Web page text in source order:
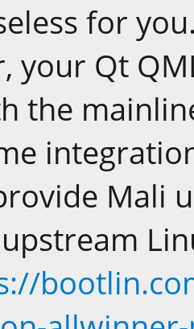
for
your Qt
the
Mali